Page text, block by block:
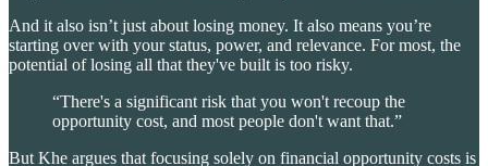
And it also isn’t just about losing money. It also means you’re
starting over with your status, power, and relevance. For most, the
potential of losing all that they've built is too risky.
“There's a significant risk that you won't recoup the
opportunity cost, and most people don't want that.”
But Khe argues that focusing solely on financial opportunity costs is